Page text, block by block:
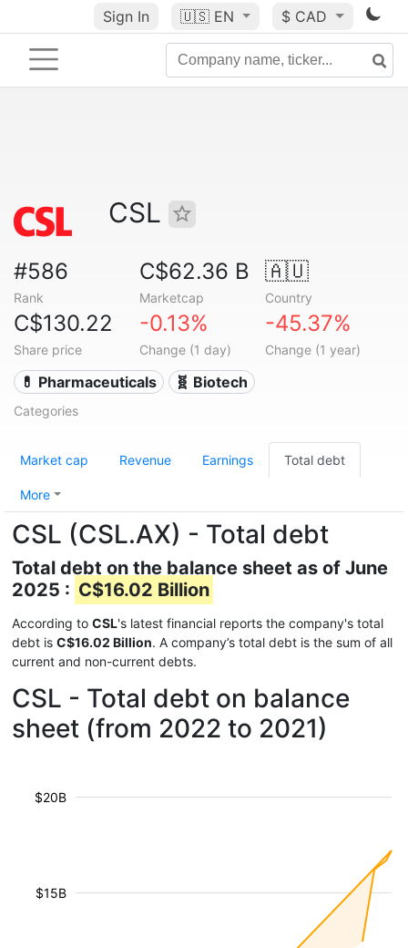
Sign In 🇺🇸 EN $ CAD
CSL
#586
Rank
C$62.36 B
Marketcap
🇦🇺
Country
C$130.22
Share price
-0.13%
Change (1 day)
-45.37%
Change (1 year)
💊 Pharmaceuticals 🧬 Biotech
Categories
Market cap Revenue Earnings Total debt
More
CSL (CSL.AX) - Total debt
Total debt on the balance sheet as of June
2025 : C$16.02 Billion
According to CSL's latest financial reports the company's total
debt is C$16.02 Billion. A company’s total debt is the sum of all
current and non-current debts.
CSL - Total debt on balance
sheet (from 2022 to 2021)
$15B
$20B